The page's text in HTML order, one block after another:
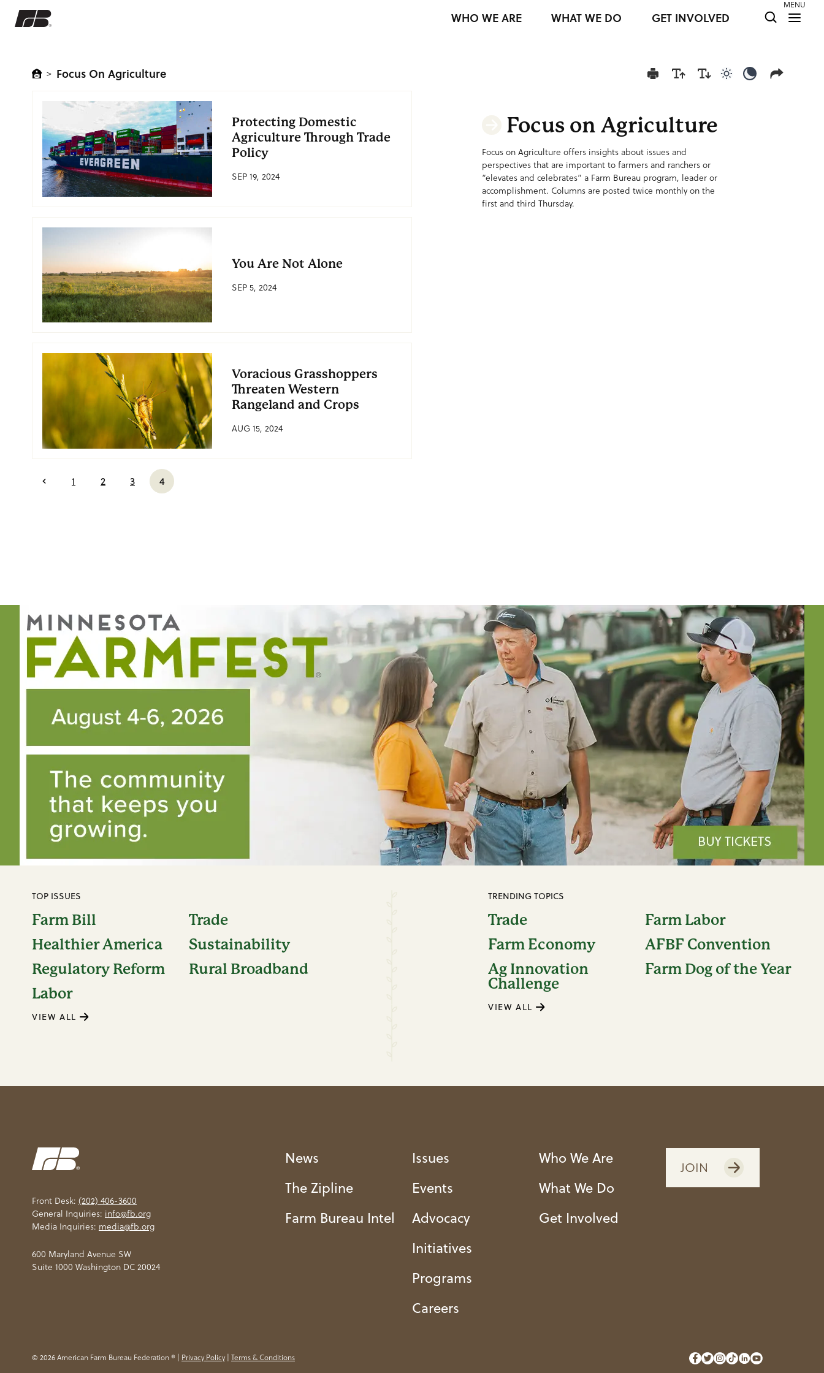
MENU
WHO WE ARE WHAT WE DO GET INVOLVED
> Focus On Agriculture
Focus on Agriculture
Focus on Agriculture offers insights about issues and
perspectives that are important to farmers and ranchers or
“elevates and celebrates” a Farm Bureau program, leader or
accomplishment. Columns are posted twice monthly on the
first and third Thursday.
Protecting Domestic
Agriculture Through Trade
Policy
SEP 19, 2024
You Are Not Alone
SEP 5, 2024
Voracious Grasshoppers
Threaten Western
Rangeland and Crops
AUG 15, 2024
1 2 3 4
TOP ISSUES
Farm Bill
Trade
Healthier America
Sustainability
Regulatory Reform
Rural Broadband
Labor
VIEW ALL
TRENDING TOPICS
Trade
Farm Labor
Farm Economy
AFBF Convention
Ag Innovation
Challenge
Farm Dog of the Year
VIEW ALL
Front Desk: (202) 406-3600
General Inquiries: info@fb.org
Media Inquiries: media@fb.org
600 Maryland Avenue SW
Suite 1000 Washington DC 20024
News
The Zipline
Farm Bureau Intel
Issues
Events
Advocacy
Initiatives
Programs
Careers
Who We Are
What We Do
Get Involved
JOIN
© 2026 American Farm Bureau Federation ® | Privacy Policy| Terms & Conditions